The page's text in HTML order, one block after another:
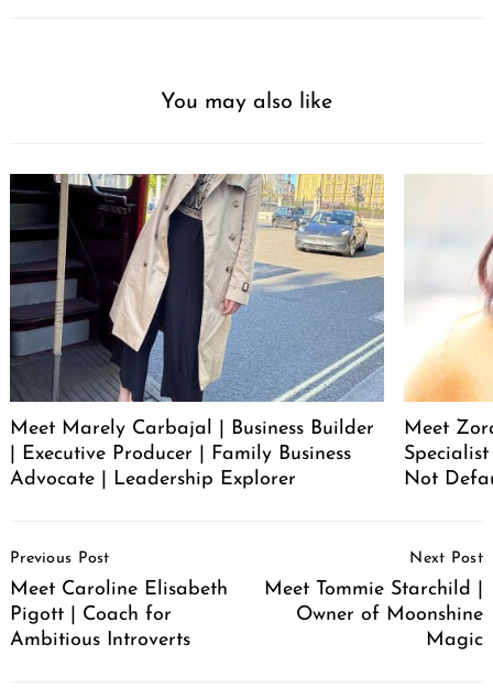
You may also like
Meet Marely Carbajal | Business Builder
| Executive Producer | Family Business
Advocate | Leadership Explorer
Meet
Not
Navigation
Previous Post
Meet Caroline Elisabeth
Pigott | Coach for
Ambitious Introverts
Next Post
Meet Tommie Starchild |
Owner of Moonshine
Magic